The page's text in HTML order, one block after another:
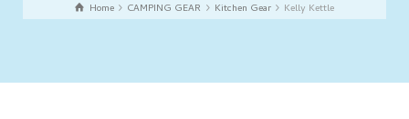
Home CAMPING GEAR Kitchen Gear Kelly Kettle